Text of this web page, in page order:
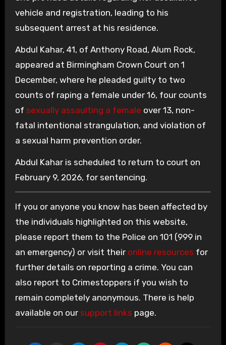
vehicle and registration, leading to his
subsequent arrest at his residence.
Abdul Kahar, 41, of Anthony Road, Alum Rock,
appeared at Birmingham Crown Court on 1
December, where he pleaded guilty to two
counts of raping a female under 16, four counts
of sexually assaulting a female over 13, non-
fatal intentional strangulation, and violation of
a sexual harm prevention order.
Abdul Kahar is scheduled to return to court on
February 9, 2026, for sentencing.
If you or anyone you know has been affected by
the individuals highlighted on this website,
please report them to the Police on 101 (999 in
an emergency) or visit their online resources for
further details on reporting a crime. You can
also report to Crimestoppers if you wish to
remain completely anonymous. There is help
available on our support links page.